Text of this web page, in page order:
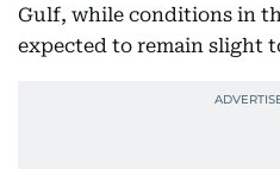
Gulf, while conditions in
expected to remain slight